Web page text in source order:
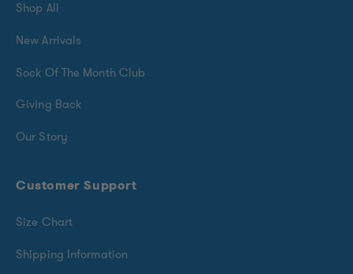
Shop All
New Arrivals
Sock Of The Month Club
Giving Back
Our Story
Customer Support
Size Chart
Shipping Information